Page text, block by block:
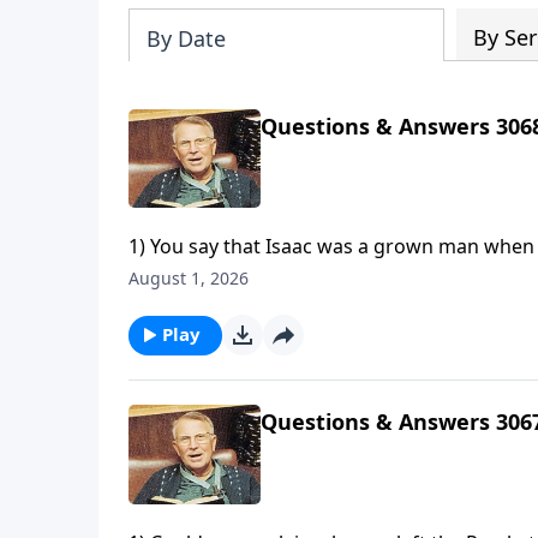
By Date By
Questions & Answers
1) You say that Isaac was a grown man
"lad." Can you explain?2) How can God
August 1, 2026
Play
Questions & Answers